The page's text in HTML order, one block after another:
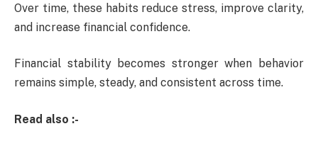
Over time, these habits reduce stress, improve clarity,
and increase financial confidence.
Financial stability becomes stronger when behavior
remains simple, steady, and consistent across time.
Read also :-